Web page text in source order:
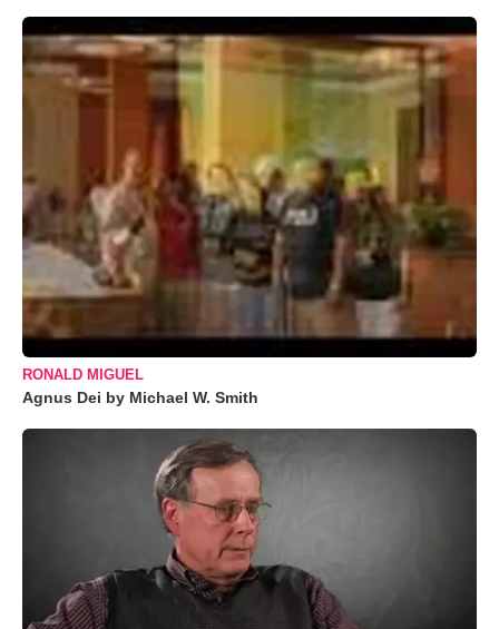
RONALD MIGUEL
Agnus Dei by Michael W. Smith